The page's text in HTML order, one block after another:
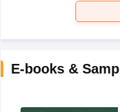
E-books &